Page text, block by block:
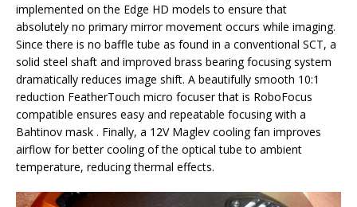
implemented on the Edge HD models to ensure that
absolutely no primary mirror movement occurs while imaging.
Since there is no baffle tube as found in a conventional SCT, a
solid steel shaft and improved brass bearing focusing system
dramatically reduces image shift. A beautifully smooth 10:1
reduction FeatherTouch micro focuser that is RoboFocus
compatible ensures easy and repeatable focusing with a
Bahtinov mask . Finally, a 12V Maglev cooling fan improves
airflow for better cooling of the optical tube to ambient
temperature, reducing thermal effects.